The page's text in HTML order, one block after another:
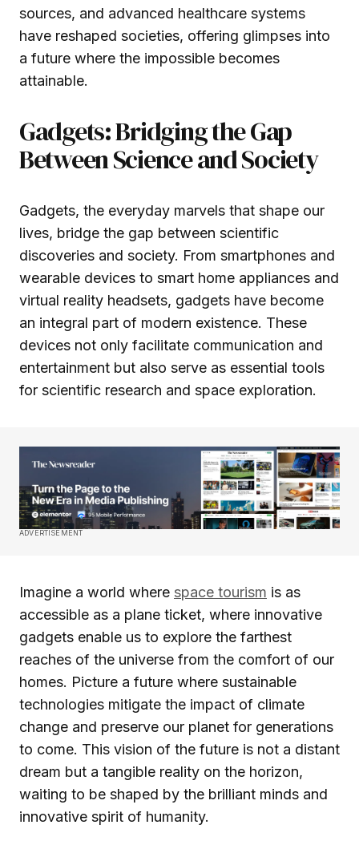
sources, and advanced healthcare systems
have reshaped societies, offering glimpses into
a future where the impossible becomes
attainable.
Gadgets: Bridging the Gap
Between Science and Society
Gadgets, the everyday marvels that shape our
lives, bridge the gap between scientific
discoveries and society. From smartphones and
wearable devices to smart home appliances and
virtual reality headsets, gadgets have become
an integral part of modern existence. These
devices not only facilitate communication and
entertainment but also serve as essential tools
for scientific research and space exploration.
ADVERTISEMENT
Imagine a world where space tourism is as
accessible as a plane ticket, where innovative
gadgets enable us to explore the farthest
reaches of the universe from the comfort of our
homes. Picture a future where sustainable
technologies mitigate the impact of climate
change and preserve our planet for generations
to come. This vision of the future is not a distant
dream but a tangible reality on the horizon,
waiting to be shaped by the brilliant minds and
innovative spirit of humanity.